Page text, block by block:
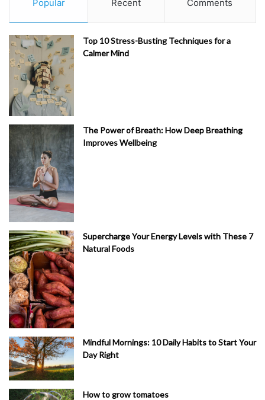
Popular Recent Comments
Top 10 Stress-Busting Techniques for a
Calmer Mind
The Power of Breath: How Deep Breathing
Improves Wellbeing
Supercharge Your Energy Levels with These 7
Natural Foods
Mindful Mornings: 10 Daily Habits to Start Your
Day Right
How to grow tomatoes